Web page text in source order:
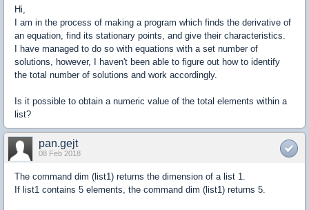
Hi,
I am in the process of making a program which finds the derivative of
an equation, find its stationary points, and give their characteristics.
I have managed to do so with equations with a set number of
solutions, however, I haven't been able to figure out how to identify
the total number of solutions and work accordingly.
Is it possible to obtain a numeric value of the total elements within a
list?
pan.gejt
08 Feb 2018
The command dim (list1) returns the dimension of a list 1.
If list1 contains 5 elements, the command dim (list1) returns 5.